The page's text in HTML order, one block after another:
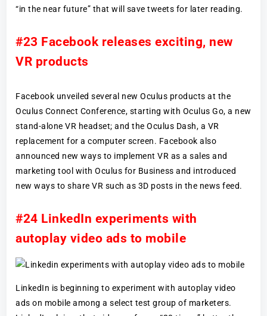
“in the near future” that will save tweets for later reading.
#23 Facebook releases exciting, new
VR products
Facebook unveiled several new Oculus products at the
Oculus Connect Conference, starting with Oculus Go, a new
stand-alone VR headset; and the Oculus Dash, a VR
replacement for a computer screen. Facebook also
announced new ways to implement VR as a sales and
marketing tool with Oculus for Business and introduced
new ways to share VR such as 3D posts in the news feed.
#24 LinkedIn experiments with
autoplay video ads to mobile
LinkedIn is beginning to experiment with autoplay video
ads on mobile among a select test group of marketers.